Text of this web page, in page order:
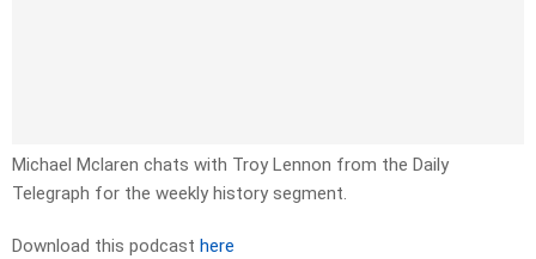
Michael Mclaren chats with Troy Lennon from the Daily
Telegraph for the weekly history segment.
Download this podcast here